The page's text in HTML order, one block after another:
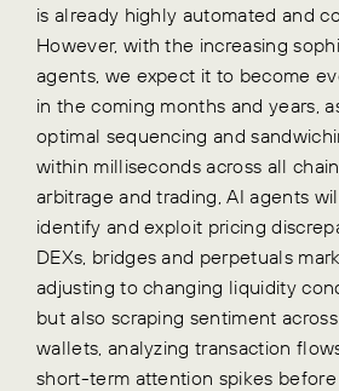
is already highly automated and
However, with the increasing
agents, we expect it to become
in the coming months and years,
optimal sequencing and
within milliseconds across all
arbitrage and trading, AI agents
identify and exploit pricing
DEXs, bridges and perpetuals
adjusting to changing liquidity
but also scraping sentiment
wallets, analyzing transaction
short-term attention spikes